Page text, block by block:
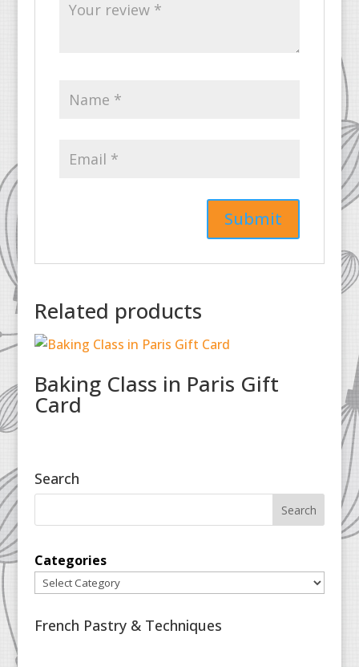
Related products
Baking Class in Paris Gift
Card
Search
Categories
French Pastry & Techniques